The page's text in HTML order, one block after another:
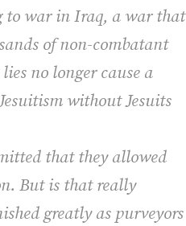
to war in Iraq, a war that
of non-combatant
no longer cause a
without Jesuits
that they allowed
But is that really
greatly as purveyors